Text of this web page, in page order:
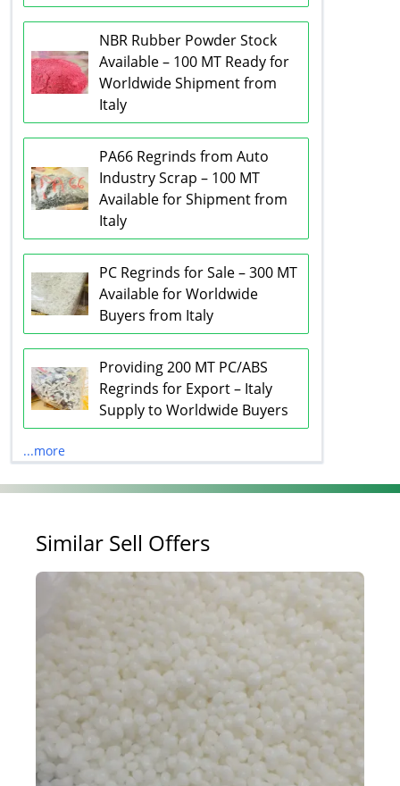
NBR Rubber Powder Stock
Available – 100 MT Ready for
Worldwide Shipment from
Italy
PA66 Regrinds from Auto
Industry Scrap – 100 MT
Available for Shipment from
Italy
PC Regrinds for Sale – 300 MT
Available for Worldwide
Buyers from Italy
Providing 200 MT PC/ABS
Regrinds for Export – Italy
Supply to Worldwide Buyers
...more
Similar Sell Offers